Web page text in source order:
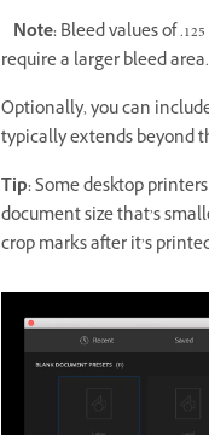
Note:Bleed values of
require a larger bleed
Optionally, you can
typically extends beyond
Tip:Some desktop
document size that’s
crop marks after it’s